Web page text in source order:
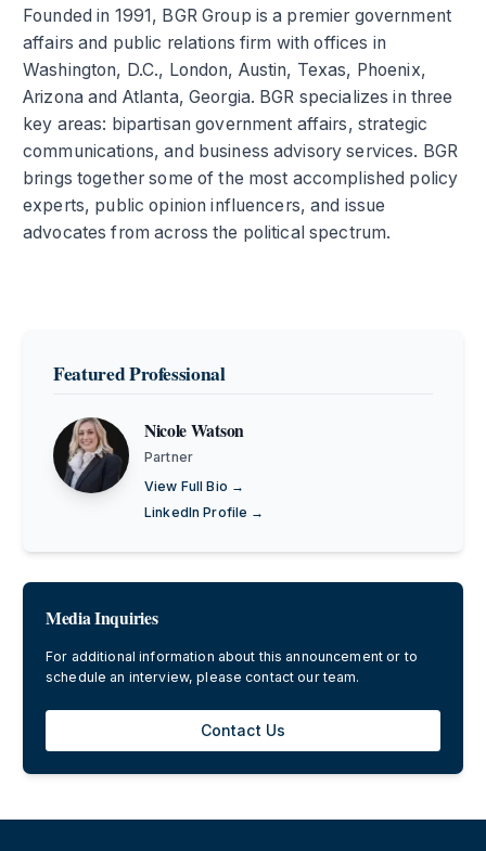
Founded in 1991, BGR Group is a premier government
affairs and public relations firm with offices in
Washington, D.C., London, Austin, Texas, Phoenix,
Arizona and Atlanta, Georgia. BGR specializes in three
key areas: bipartisan government affairs, strategic
communications, and business advisory services. BGR
brings together some of the most accomplished policy
experts, public opinion influencers, and issue
advocates from across the political spectrum.
Featured Professional
Nicole Watson
Partner
View Full Bio →
LinkedIn Profile →
Media Inquiries
For additional information about this announcement or to
schedule an interview, please contact our team.
Contact Us